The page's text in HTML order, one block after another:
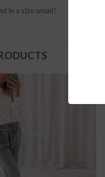
in a size small?